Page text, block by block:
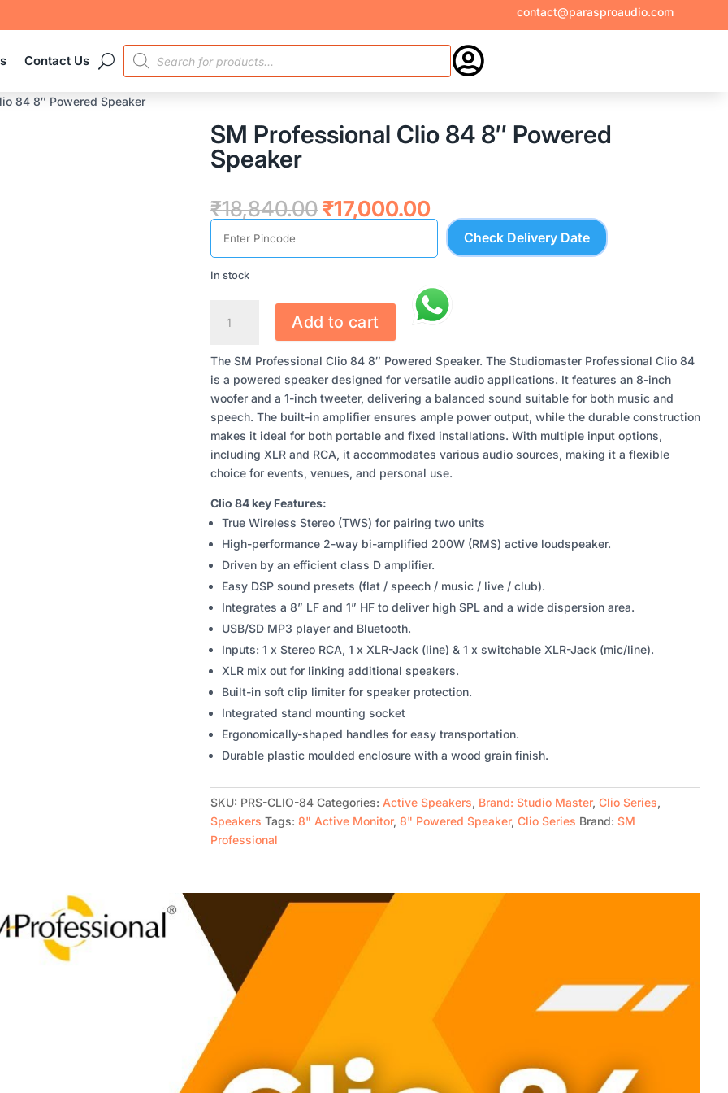
contact@parasproaudio.com
Contact Us
PRODUCTS
SEARCH

84 8″ Powered Speaker
SM Professional Clio 84 8″ Powered
Speaker
₹18,840.00 Original
price
₹18,840.00.
₹17,000.00Current
price
is:
₹17,000.00.
Check Delivery Date
In stock
PROFESSIONAL
84
8"
POWERED
SPEAKER
QUANTITY
Add to cart
The SM Professional Clio 84 8″ Powered Speaker. The Studiomaster Professional Clio 84
is a powered speaker designed for versatile audio applications. It features an 8-inch
woofer and a 1-inch tweeter, delivering a balanced sound suitable for both music and
speech. The built-in amplifier ensures ample power output, while the durable construction
makes it ideal for both portable and fixed installations. With multiple input options,
including XLR and RCA, it accommodates various audio sources, making it a flexible
choice for events, venues, and personal use.
Clio 84 key Features:
True Wireless Stereo (TWS) for pairing two units
High-performance 2-way bi-amplified 200W (RMS) active loudspeaker.
Driven by an efficient class D amplifier.
Easy DSP sound presets (flat / speech / music / live / club).
Integrates a 8” LF and 1” HF to deliver high SPL and a wide dispersion area.
USB/SD MP3 player and Bluetooth.
Inputs: 1 x Stereo RCA, 1 x XLR-Jack (line) & 1 x switchable XLR-Jack (mic/line).
XLR mix out for linking additional speakers.
Built-in soft clip limiter for speaker protection.
Integrated stand mounting socket
Ergonomically-shaped handles for easy transportation.
Durable plastic moulded enclosure with a wood grain finish.
SKU: PRS-CLIO-84 Categories: Active Speakers, Brand: Studio Master,Clio Series,
Speakers Tags:8" Active Monitor,8" Powered Speaker,Clio Series Brand:SM
Professional